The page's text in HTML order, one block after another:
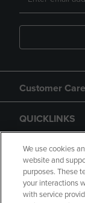
Customer Care
QUICKLINKS
GIFT CARD
We use cookies
website and
purposes. These
your interactions
with service